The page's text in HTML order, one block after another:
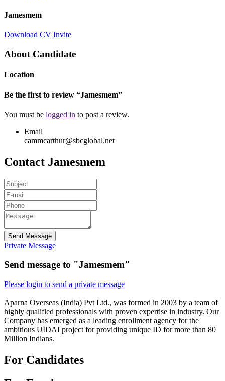
Jamesmem
Download CV Invite
About Candidate
Location
Be the first to review “Jamesmem”
You must be logged in to post a review.
Email
cammcarthur@sbcglobal.net
Contact Jamesmem
Send Message
Private Message
Send message to "Jamesmem"
Please login to send a private message
Aparna Overseas (India) Pvt Ltd., was formed in 2003 by a team of
highly qualified professionals with proven expertise in industry. Our
Company has emerged as a leading enrollment agency for the
ambitious UIDAI project for providing unique ID for more than 80
Million Indians.
For Candidates